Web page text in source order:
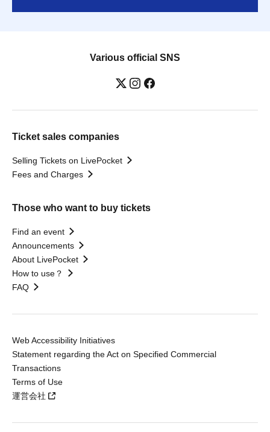
Various official SNS
Ticket sales companies
Selling Tickets on LivePocket
Fees and Charges
Those who want to buy tickets
Find an event
Announcements
About LivePocket
How to use？
FAQ
Web Accessibility Initiatives
Statement regarding the Act on Specified Commercial
Transactions
Terms of Use
運営会社